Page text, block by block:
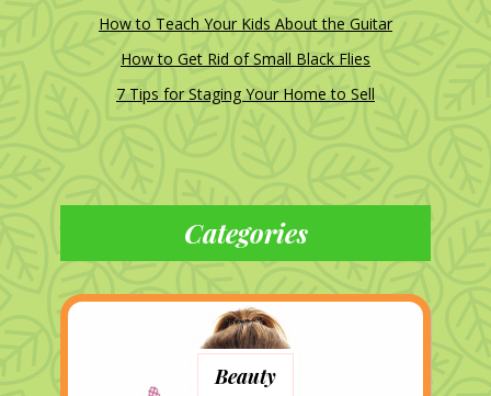
How to Teach Your Kids About the Guitar
How to Get Rid of Small Black Flies
7 Tips for Staging Your Home to Sell
Categories
Beauty